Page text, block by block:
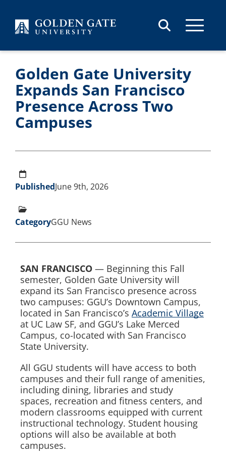
Golden Gate University
Expands San Francisco
Presence Across Two
Campuses
PublishedJune 9th, 2026
CategoryGGU News
SAN FRANCISCO — Beginning this Fall
semester, Golden Gate University will
expand its San Francisco presence across
two campuses: GGU’s Downtown Campus,
located in San Francisco’s Academic Village
at UC Law SF, and GGU’s Lake Merced
Campus, co-located with San Francisco
State University.
All GGU students will have access to both
campuses and their full range of amenities,
including dining, libraries and study
spaces, recreation and fitness centers, and
modern classrooms equipped with current
instructional technology. Student housing
options will also be available at both
campuses.